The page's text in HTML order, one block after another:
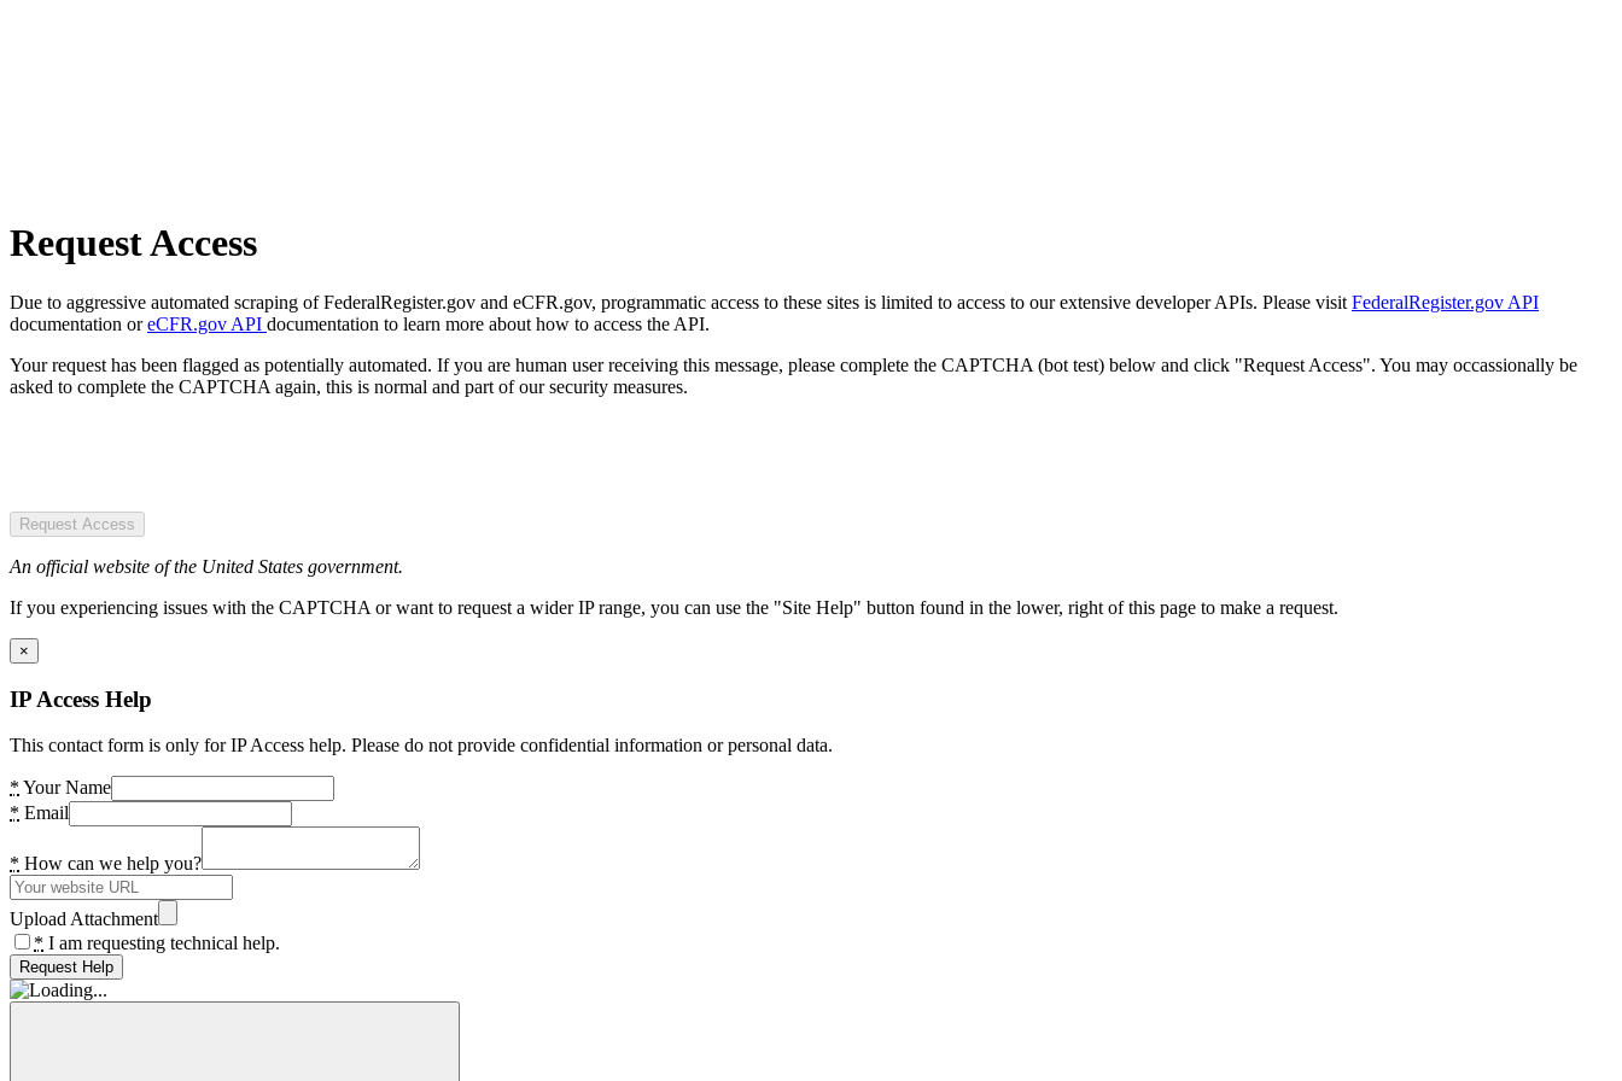
Request Access
Due to aggressive automated scraping of FederalRegister.gov and eCFR.gov, programmatic access to these sites is limited to access to our extensive developer APIs. Please visit FederalRegister.gov API
documentation oreCFR.gov API documentation to learn more about how to access the API.
Your request has been flagged as potentially automated. If you are human user receiving this message, please complete the CAPTCHA (bot test) below and click "Request Access". You may occassionally be
asked to complete the CAPTCHA again, this is normal and part of our security measures.
Request Access
An official website of the United States government.
If you experiencing issues with the CAPTCHA or want to request a wider IP range, you can use the "Site Help" button found in the lower, right of this page to make a request.
×
IP Access Help
This contact form is only for IP Access help. Please do not provide confidential information or personal data.
* Your Name
* Email
* How can we help you?
Upload Attachment
* I am requesting technical help.